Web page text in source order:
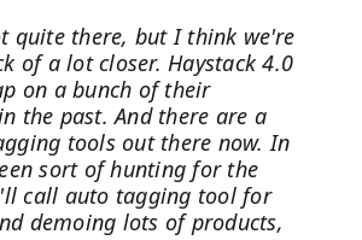
quite there, but I think we're
of a lot closer. Haystack 4.0
on a bunch of their
the past. And there are a
tools out there now. In
sort of hunting for the
call auto tagging tool for
demoing lots of products,